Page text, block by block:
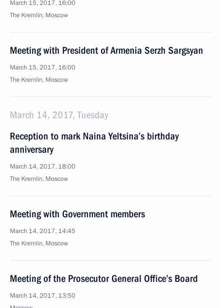
March 15, 2017, 16:00
The Kremlin, Moscow
Meeting with President of Armenia Serzh Sargsyan
March 15, 2017, 16:00
The Kremlin, Moscow
March 14, 2017, Tuesday
Reception to mark Naina Yeltsina’s birthday
anniversary
March 14, 2017, 18:00
The Kremlin, Moscow
Meeting with Government members
March 14, 2017, 14:45
The Kremlin, Moscow
Meeting of the Prosecutor General Office’s Board
March 14, 2017, 13:50